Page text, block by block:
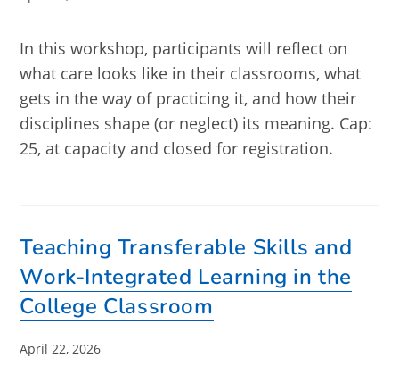
In this workshop, participants will reflect on
what care looks like in their classrooms, what
gets in the way of practicing it, and how their
disciplines shape (or neglect) its meaning. Cap:
25, at capacity and closed for registration.
Teaching Transferable Skills and
Work-Integrated Learning in the
College Classroom
Post
April 22, 2026